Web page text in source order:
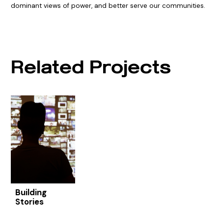
dominant views of power, and better serve our communities.
Related Projects
Building
Stories